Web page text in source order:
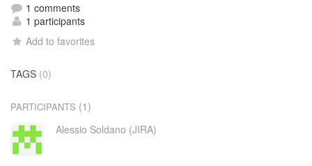
1 comments
1 participants
Add to favorites
TAGS (0)
PARTICIPANTS (1)
Alessio Soldano (JIRA)